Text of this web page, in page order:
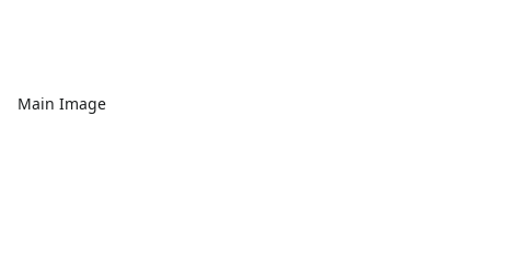
Main Image